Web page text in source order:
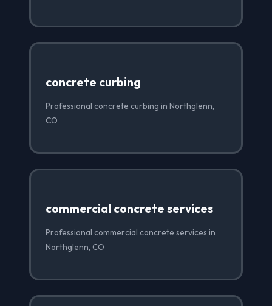
concrete curbing
Professional concrete curbing in Northglenn,
CO
commercial concrete services
Professional commercial concrete services in
Northglenn, CO